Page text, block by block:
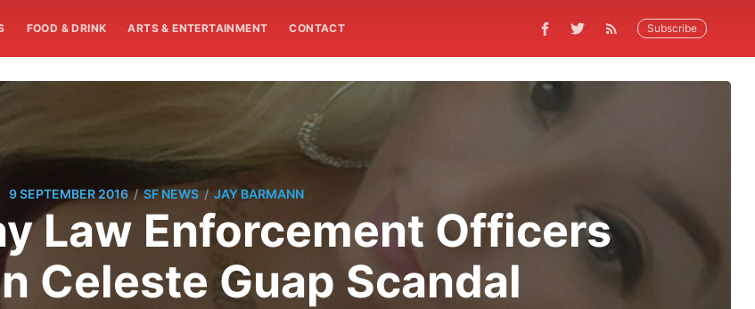
FOOD & DRINK ARTS & ENTERTAINMENT CONTACT Subscribe
9 SEPTEMBER 2016 / SF NEWS / JAY BARMANN
Law Enforcement Officers
Celeste Guap Scandal